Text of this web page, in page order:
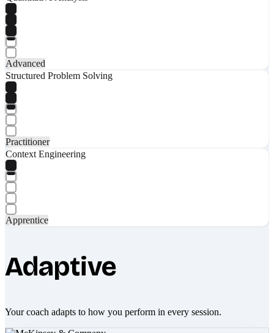
Advanced
Structured Problem Solving
Practitioner
Context Engineering
Apprentice
Adaptive
Your coach adapts to how you perform in every session.